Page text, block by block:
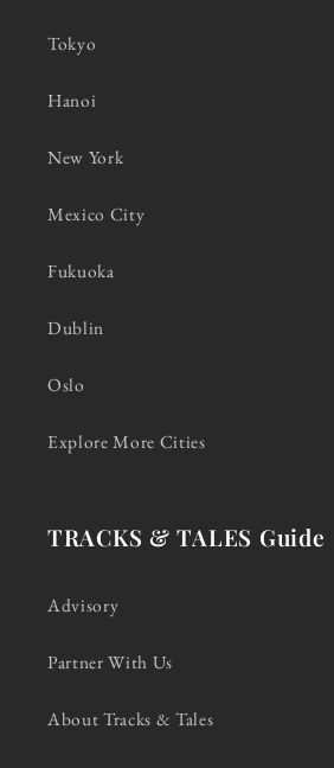
Tokyo
Hanoi
New York
Mexico City
Fukuoka
Dublin
Oslo
Explore More Cities
TRACKS & TALES Guide
Advisory
Partner With Us
About Tracks & Tales